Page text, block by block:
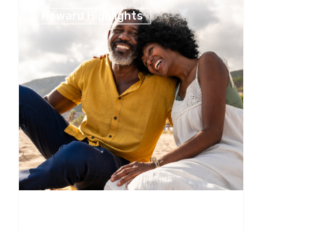
with
VCSphere
Reward Highlights